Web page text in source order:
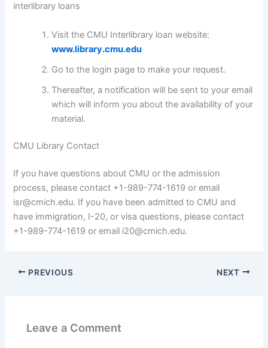
interlibrary loans
Visit the CMU Interlibrary loan website:
www.library.cmu.edu
Go to the login page to make your request.
Thereafter, a notification will be sent to your email
which will inform you about the availability of your
material.
CMU Library Contact
If you have questions about CMU or the admission
process, please contact +1-989-774-1619 or email
isr@cmich.edu. If you have been admitted to CMU and
have immigration, I-20, or visa questions, please contact
+1-989-774-1619 or email i20@cmich.edu.
PREVIOUS NEXT
Leave a Comment